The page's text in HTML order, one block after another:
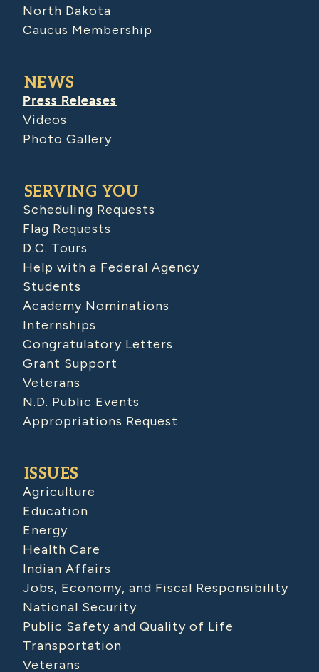
North Dakota
Caucus Membership
NEWS
Press Releases
Videos
Photo Gallery
SERVING YOU
Scheduling Requests
Flag Requests
D.C. Tours
Help with a Federal Agency
Students
Academy Nominations
Internships
Congratulatory Letters
Grant Support
Veterans
N.D. Public Events
Appropriations Request
ISSUES
Agriculture
Education
Energy
Health Care
Indian Affairs
Jobs, Economy, and Fiscal Responsibility
National Security
Public Safety and Quality of Life
Transportation
Veterans